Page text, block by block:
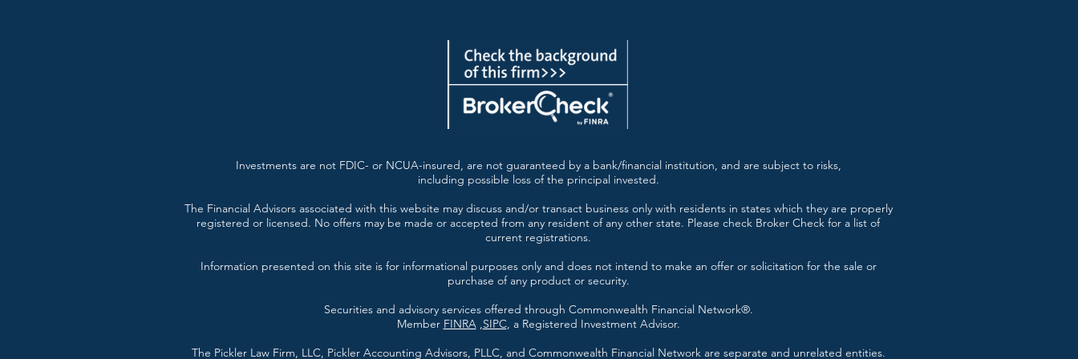
Investments are not FDIC- or NCUA-insured, are not guaranteed by a bank/financial institution, and are subject to risks,
including possible loss of the principal invested.
The Financial Advisors associated with this website may discuss and/or transact business only with residents in states which they are properly
registered or licensed. No offers may be made or accepted from any resident of any other state. Please check Broker Check for a list of
current registrations.
Information presented on this site is for informational purposes only and does not intend to make an offer or solicitation for the sale or
purchase of any product or security.
Securities and advisory services offered through Commonwealth Financial Network®.
Member FINRA,SIPC, a Registered Investment Advisor.
The Pickler Law Firm, LLC, Pickler Accounting Advisors, PLLC, and Commonwealth Financial Network are separate and unrelated entities.